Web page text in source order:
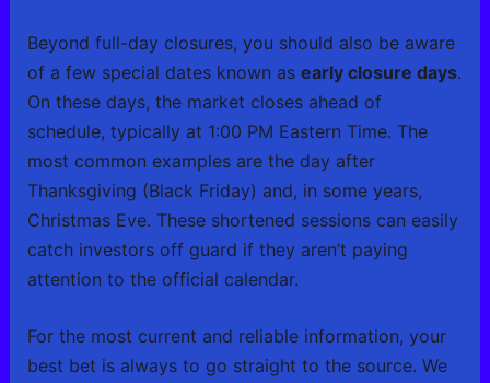
Beyond full-day closures, you should also be aware
of a few special dates known as early closure days.
On these days, the market closes ahead of
schedule, typically at 1:00 PM Eastern Time. The
most common examples are the day after
Thanksgiving (Black Friday) and, in some years,
Christmas Eve. These shortened sessions can easily
catch investors off guard if they aren’t paying
attention to the official calendar.
For the most current and reliable information, your
best bet is always to go straight to the source. We